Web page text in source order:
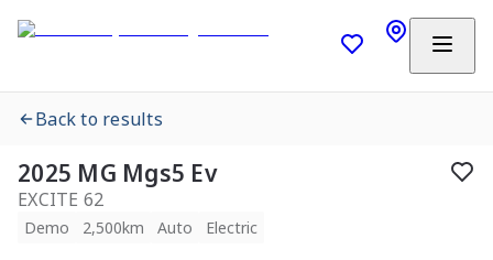
Back to results
2025 MG Mgs5 Ev
EXCITE 62
Demo 2,500km Auto Electric